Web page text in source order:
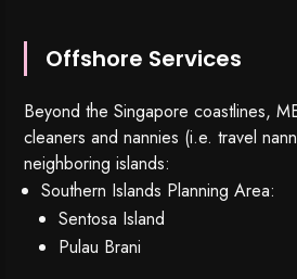
Offshore Services
Beyond the Singapore coastlines,
cleaners and nannies (i.e. travel
neighboring islands:
Southern Islands Planning Area:
Sentosa Island
Pulau Brani